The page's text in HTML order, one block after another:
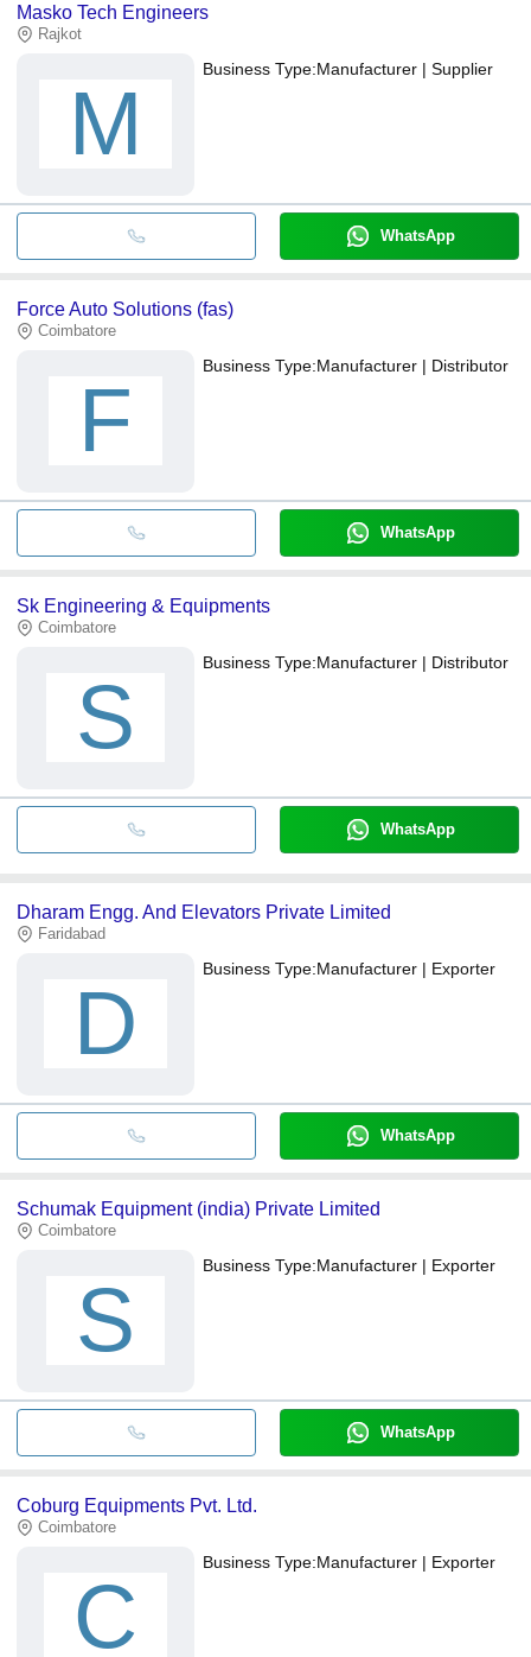
Masko Tech Engineers
Rajkot
M
Business Type:Manufacturer | Supplier
WhatsApp
Force Auto Solutions (fas)
Coimbatore
F
Business Type:Manufacturer | Distributor
WhatsApp
Sk Engineering & Equipments
Coimbatore
S
Business Type:Manufacturer | Distributor
WhatsApp
Dharam Engg. And Elevators Private Limited
Faridabad
D
Business Type:Manufacturer | Exporter
WhatsApp
Schumak Equipment (india) Private Limited
Coimbatore
S
Business Type:Manufacturer | Exporter
WhatsApp
Coburg Equipments Pvt. Ltd.
Coimbatore
C
Business Type:Manufacturer | Exporter